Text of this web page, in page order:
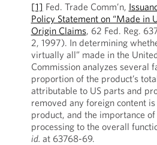
[1] Fed. Trade Comm’n,
Policy Statement on “Made in
Origin Claims, 62 Fed. Reg.
2, 1997). In determining
virtually all” made in the
Commission analyzes several
proportion of the product’s
attributable to US parts and
removed any foreign content
product, and the importance
processing to the overall
id. at 63768-69.